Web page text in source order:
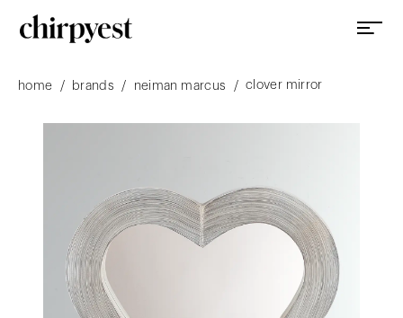
home / brands / neiman marcus / clover mirror